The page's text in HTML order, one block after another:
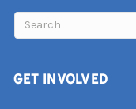
GET INVOLVED